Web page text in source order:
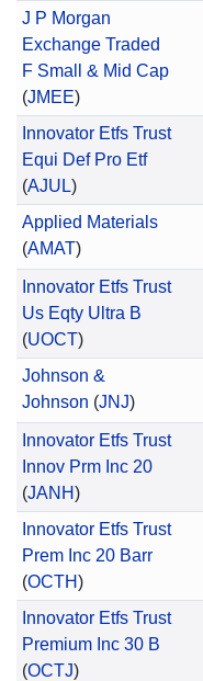
J P Morgan
Exchange Traded
F Small & Mid Cap
(JMEE)
Innovator Etfs Trust
Equi Def Pro Etf
(AJUL)
Applied Materials
(AMAT)
Innovator Etfs Trust
Us Eqty Ultra B
(UOCT)
Johnson &
Johnson (JNJ)
Innovator Etfs Trust
Innov Prm Inc 20
(JANH)
Innovator Etfs Trust
Prem Inc 20 Barr
(OCTH)
Innovator Etfs Trust
Premium Inc 30 B
(OCTJ)